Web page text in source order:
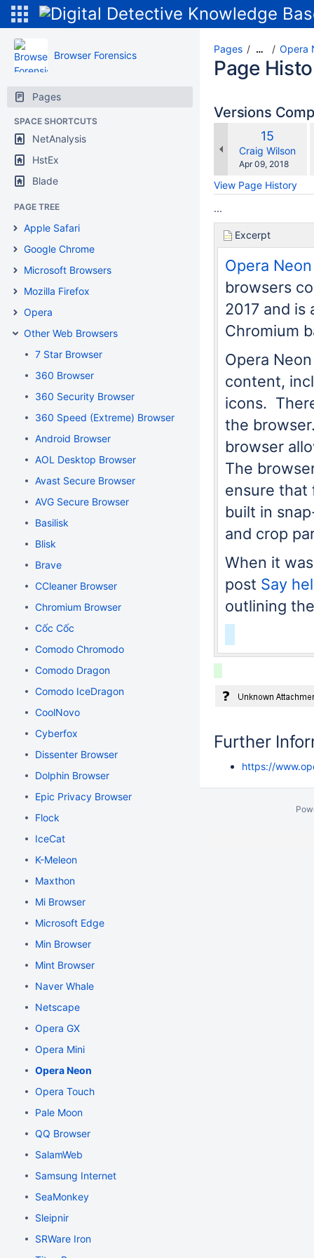
Browser Forensics
Pages
SPACE SHORTCUTS
NetAnalysis
HstEx
Blade
PAGE TREE
Apple Safari
Google Chrome
Microsoft Browsers
Mozilla Firefox
Opera
Other Web Browsers
7 Star Browser
360 Browser
360 Security Browser
360 Speed (Extreme) Browser
Android Browser
AOL Desktop Browser
Avast Secure Browser
AVG Secure Browser
Basilisk
Blisk
Brave
CCleaner Browser
Chromium Browser
Cốc Cốc
Comodo Chromodo
Comodo Dragon
Comodo IceDragon
CoolNovo
Cyberfox
Dissenter Browser
Dolphin Browser
Epic Privacy Browser
Flock
IceCat
K-Meleon
Maxthon
Mi Browser
Microsoft Edge
Min Browser
Mint Browser
Naver Whale
Netscape
Opera GX
Opera Mini
Opera Neon
Opera Touch
Pale Moon
QQ Browser
SalamWeb
Samsung Internet
SeaMonkey
Sleipnir
SRWare Iron
Pages … Opera
Page
Versions
Old
Version
15
Craig Wilson
Saved
Apr 09, 2018
View Page History
...
Excerpt
Opera Neon
browsers
2017 and
Chromium
Opera
content,
icons.
the
browser
The
ensure that
built in
and crop
When it
post Say
outlining
Further
https://